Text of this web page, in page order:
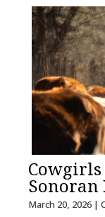
Sonoran
March 20, 2026|